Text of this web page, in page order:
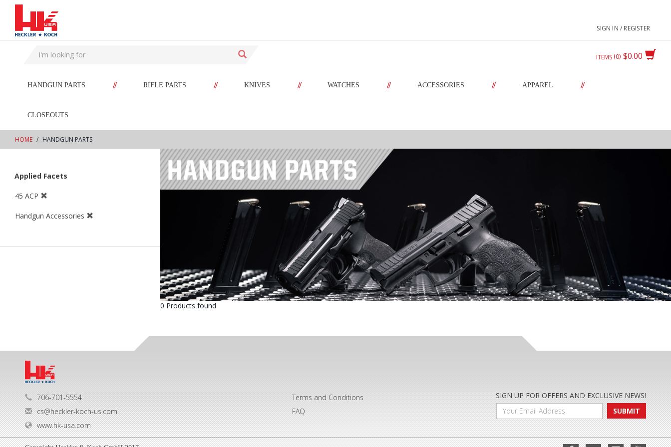
text.skipToContent
text.skipToNavigation
SIGN IN / REGISTER
$0.00
ITEMS 0
HANDGUN PARTS // RIFLE PARTS // KNIVES // WATCHES // ACCESSORIES // APPAREL //
CLOSEOUTS
HOME HANDGUN PARTS
Applied Facets
45 ACP
Handgun Accessories
0 Products found
706-701-5554
cs@heckler-koch-us.com
www.hk-usa.com
Terms and Conditions
FAQ
SIGN UP FOR OFFERS AND EXCLUSIVE NEWS!
SUBMIT